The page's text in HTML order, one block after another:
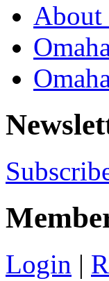
About
Login |